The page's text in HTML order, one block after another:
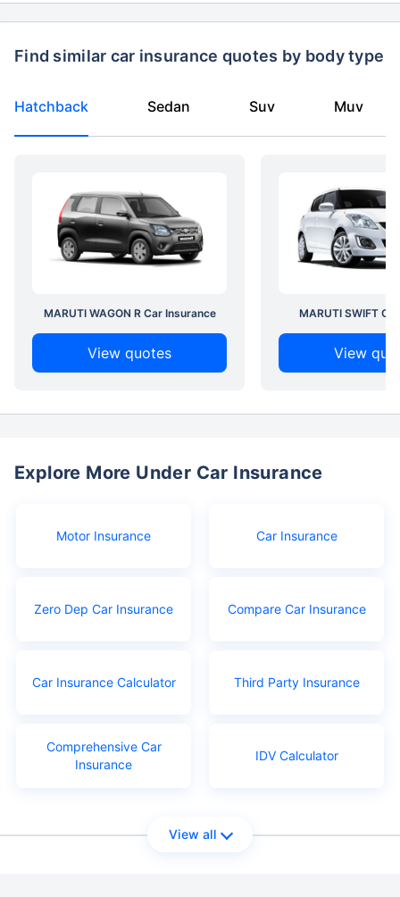
Find similar car insurance quotes by body type
Hatchback Sedan Suv Muv
MARUTI WAGON R Car Insurance
View quotes
MARUTI SWIFT
View
Explore More Under Car Insurance
Motor Insurance Car Insurance
Zero Dep Car Insurance Compare Car Insurance
Car Insurance Calculator Third Party Insurance
Comprehensive Car
Insurance
IDV Calculator
View all